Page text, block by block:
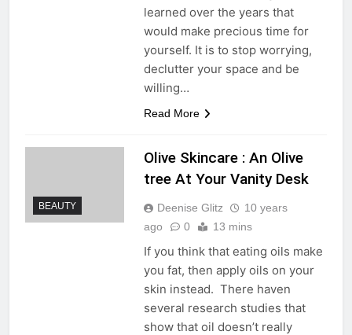
learned over the years that
would make precious time for
yourself. It is to stop worrying,
declutter your space and be
willing…
Read More
BEAUTY
Olive Skincare : An Olive
tree At Your Vanity Desk
Deenise Glitz
10 years
ago
0 13 mins
If you think that eating oils make
you fat, then apply oils on your
skin instead. There haven
several research studies that
show that oil doesn’t really